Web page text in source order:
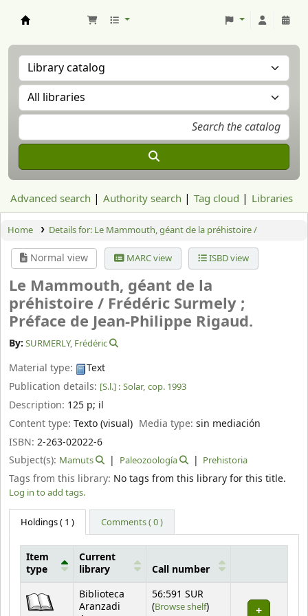
Advanced search Authority search Tag cloud Libraries
Home Details for: Le Mammouth, géant de la préhistoire /
Normal view MARC view ISBD view
Le Mammouth, géant de la
préhistoire / Frédéric Surmely ;
Préface de Jean-Philippe Rigaud.
By: SURMERLY, Frédéric
Material type:
Text
Publication details: [S.l.] : Solar, cop. 1993
Description: 125 p; il
Content type: Texto (visual) Media type:sin mediación
ISBN: 2-263-02022-6
Subject(s): Mamuts Paleozoología Prehistoria
Tags from this library: No tags from this library for this title.
Log in to add tags.
Holdings( 1 ) Comments ( 0 )
Holdings
Item
type
Current
library
Call number
Biblioteca
Aranzadi
56:591 SUR
(Browse shelf(Opens below)
)